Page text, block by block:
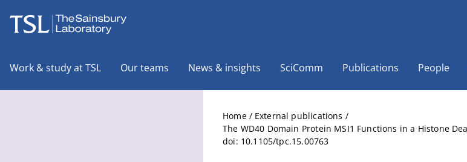
Work & study at TSL Our teams News & insights SciComm Publications People
Home / External publications /
The WD40 Domain Protein MSI1 Functions in a Histone
doi: 10.1105/tpc.15.00763